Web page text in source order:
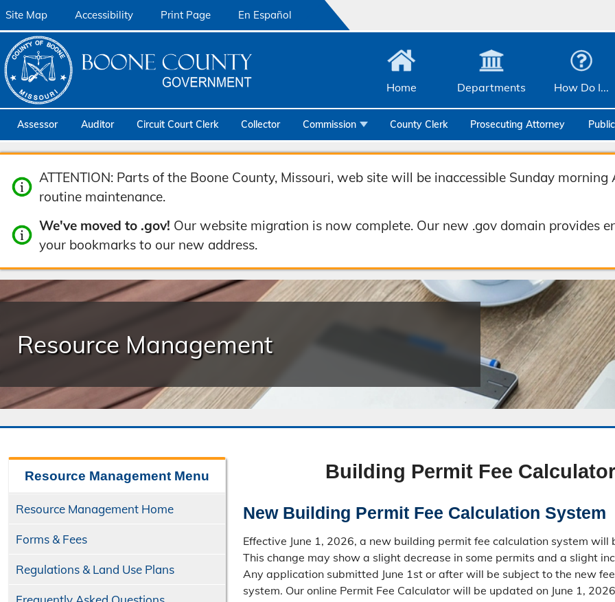
Site Map Accessibility Print Page En Español
Home Departments How Do I...
Assessor Auditor Circuit Court Clerk Collector
Commission
Emergency Management
Geographic Information Systems
Human Resources & Risk Management
Public Safety Childcare Center
Resource Management
County Clerk Prosecuting Attorney
ATTENTION: Parts of the Boone County, Missouri, web site will be inaccessible Sunday
routine maintenance.
We've moved to .gov! Our website migration is now complete. Our new .gov domain provides
your bookmarks to our new address.
Resource Management
Resource ManagementMenu
Resource Management Home
Forms & Fees
Regulations & Land Use Plans
Building Permit Fee Calculator
New Building Permit Fee Calculation System
Effective June 1, 2026, a new building permit fee calculation system will
This change may show a slight decrease in some permits and a slight
Any application submitted June 1st or after will be subject to the new
system. Our online Permit Fee Calculator will be updated on June 1,